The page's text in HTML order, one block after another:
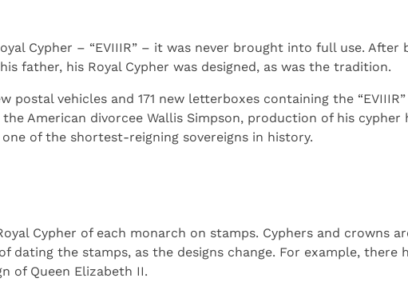
Cypher – “EVIIIR” – it was never brought into full use. After
father, his Royal Cypher was designed, as was the tradition.
postal vehicles and 171 new letterboxes containing the
American divorcee Wallis Simpson, production of his cypher
of the shortest-reigning sovereigns in history.
Cypher of each monarch on stamps. Cyphers and crowns
dating the stamps, as the designs change. For example, there
of Queen Elizabeth II.